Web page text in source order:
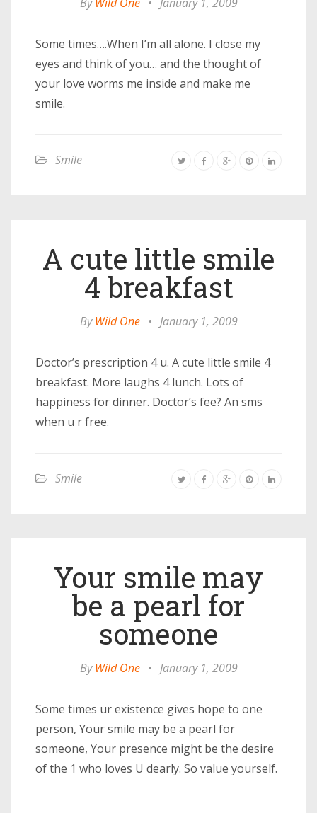
Some times….When I’m all alone. I close my
eyes and think of you… and the thought of
your love worms me inside and make me
smile.
Smile
A cute little smile
4 breakfast
ByWild One • January 1, 2009
Doctor’s prescription 4 u. A cute little smile 4
breakfast. More laughs 4 lunch. Lots of
happiness for dinner. Doctor’s fee? An sms
when u r free.
Smile
Your smile may
be a pearl for
someone
ByWild One • January 1, 2009
Some times ur existence gives hope to one
person, Your smile may be a pearl for
someone, Your presence might be the desire
of the 1 who loves U dearly. So value yourself.